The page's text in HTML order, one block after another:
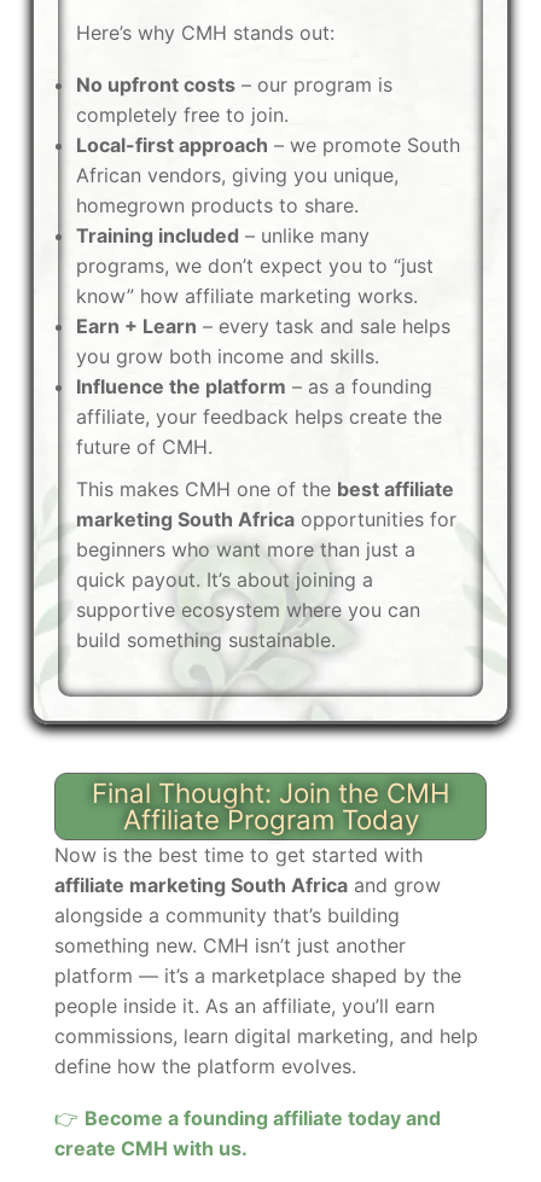
Here’s why CMH stands out:
No upfront costs – our program is
completely free to join.
Local-first approach – we promote South
African vendors, giving you unique,
homegrown products to share.
Training included – unlike many
programs, we don’t expect you to “just
know” how affiliate marketing works.
Earn + Learn – every task and sale helps
you grow both income and skills.
Influence the platform – as a founding
affiliate, your feedback helps create the
future of CMH.
This makes CMH one of the best affiliate
marketing South Africa opportunities for
beginners who want more than just a
quick payout. It’s about joining a
supportive ecosystem where you can
build something sustainable.
Final Thought: Join the CMH
Affiliate Program Today
Now is the best time to get started with
affiliate marketing South Africa and grow
alongside a community that’s building
something new. CMH isn’t just another
platform — it’s a marketplace shaped by the
people inside it. As an affiliate, you’ll earn
commissions, learn digital marketing, and help
define how the platform evolves.
👉 Become a founding affiliate today and
create CMH with us.